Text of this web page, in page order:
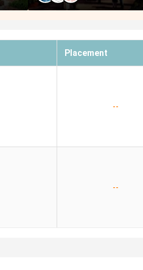
Placement
--
--